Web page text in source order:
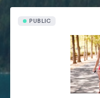
PUBLIC